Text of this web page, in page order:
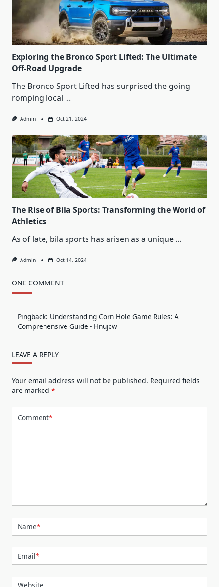
Exploring the Bronco Sport Lifted: The Ultimate
Off-Road Upgrade
The Bronco Sport Lifted has surprised the going
romping local ...
Admin Oct 21, 2024
The Rise of Bila Sports: Transforming the World of
Athletics
As of late, bila sports has arisen as a unique ...
Admin Oct 14, 2024
ONE COMMENT
Pingback: Understanding Corn Hole Game Rules: A
Comprehensive Guide - Hnujcw
LEAVE A REPLY
Your email address will not be published. Required fields
are marked *
Comment*
Name*
Email*
Website